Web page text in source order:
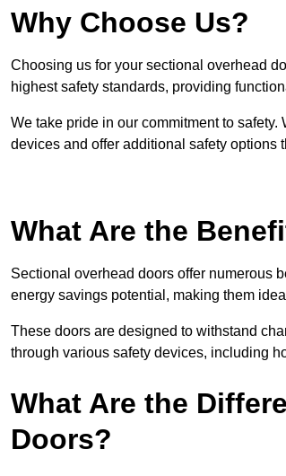
Why Choose Us?
Choosing us for your sectional overhead
highest safety standards, providing
We take pride in our commitment to
devices and offer additional safety options
What Are the
Sectional overhead doors offer numerous
energy savings potential, making them
These doors are designed to withstand
through various safety devices, including
What Are the
Doors?